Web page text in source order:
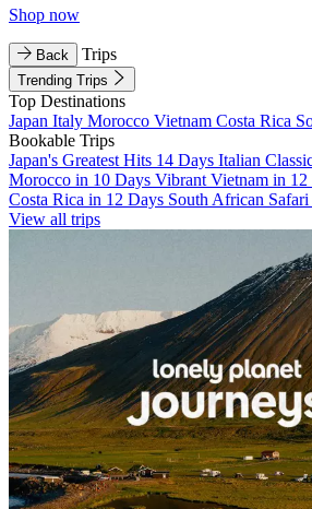
Shop now
Back Trips
Trending Trips
Top Destinations
Japan Italy Morocco Vietnam Costa Rica
Bookable Trips
Japan's Greatest Hits 14 Days Italian
Morocco in 10 Days Vibrant Vietnam in 12
Costa Rica in 12 Days South African
View all trips